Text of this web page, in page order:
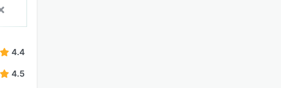
4.4
4.5